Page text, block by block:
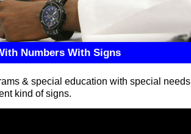
Numbers With Signs
& special education with special needs
kind of signs.